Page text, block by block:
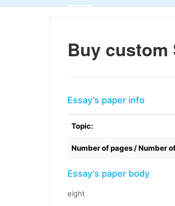
Buy custom
Essay's paper info
Topic:
Number of pages / Number
Essay's paper body
eight